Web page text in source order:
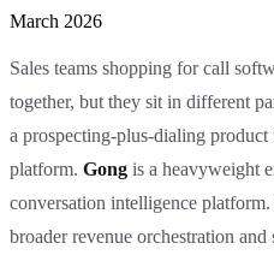
March 2026
Sales teams shopping for call
together, but they sit in different
a prospecting-plus-dialing product
platform. Gong is a heavyweight
conversation intelligence platform.
broader revenue orchestration and